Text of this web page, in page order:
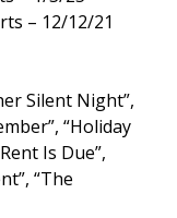
– 12/12/21
Silent Night”,
“Holiday
Is Due”,
“The